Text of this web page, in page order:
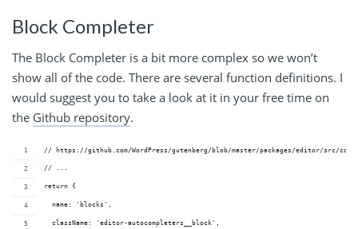
Block Completer
The Block Completer is a bit more complex so we won’t
show all of the code. There are several function definitions. I
would suggest you to take a look at it in your free time on
the Github repository.
// https://github.com/WordPress/gutenberg/blob/master/packages/editor/src/
// ...
return {
  name: 'blocks',
  className: 'editor-autocompleters__block',